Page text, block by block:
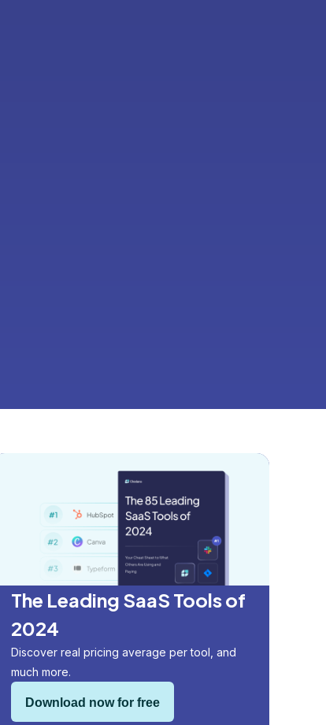
The Leading SaaS Tools of
2024
Discover real pricing average per tool, and
much more.
Download now for free